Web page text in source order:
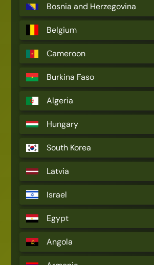
Bosnia and Herzegovina
Belgium
Cameroon
Burkina Faso
Algeria
Hungary
South Korea
Latvia
Israel
Egypt
Angola